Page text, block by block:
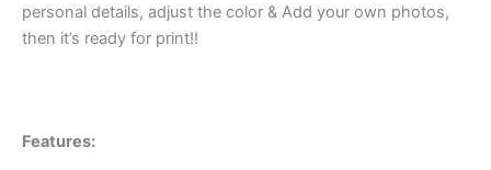
personal details, adjust the color & Add your own photos,
then it’s ready for print!!
Features: